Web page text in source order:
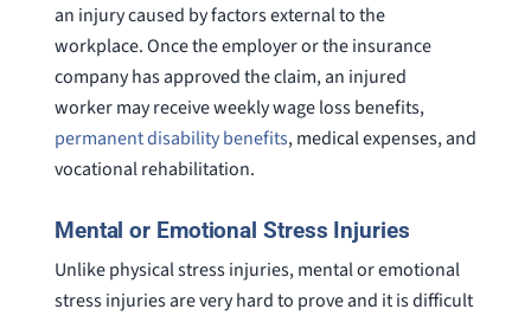
an injury caused by factors external to the
workplace. Once the employer or the insurance
company has approved the claim, an injured
worker may receive weekly wage loss benefits,
permanent disability benefits, medical expenses, and
vocational rehabilitation.
Mental or Emotional Stress Injuries
Unlike physical stress injuries, mental or emotional
stress injuries are very hard to prove and it is difficult